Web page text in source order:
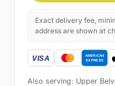
Exact delivery fee,
address are shown at
Also serving: Upper